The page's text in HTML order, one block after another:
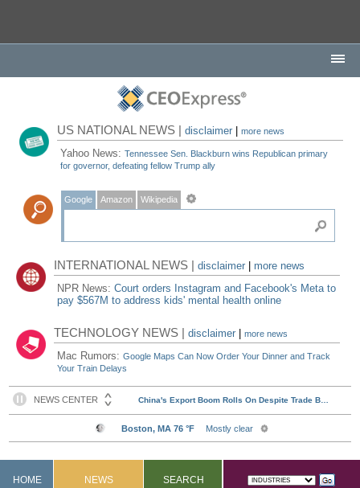
US NATIONAL NEWS |disclaimer |more news
Yahoo News:Tennessee Sen. Blackburn wins Republican primary
for governor, defeating fellow Trump ally
Google Amazon Wikipedia
INTERNATIONAL NEWS |disclaimer
more news
NPR News:Court orders Instagram and Facebook's Meta to
pay $567M to address kids' mental health online
TECHNOLOGY NEWS |disclaimer |more news
Mac Rumors:Google Maps Can Now Order Your Dinner and Track
Your Train Delays
HOME NEWS SEARCH